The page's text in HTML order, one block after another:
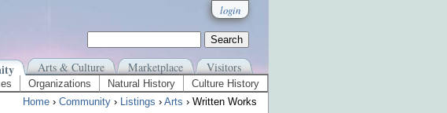
login
Arts & Culture Marketplace Visitors
Organizations Natural History
Culture History
Home › Community › Listings › Arts › Written Works